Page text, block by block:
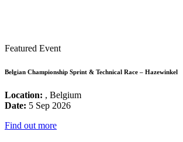
Featured Event
Belgian Championship Sprint & Technical Race – Hazewinkel
Location: , Belgium
Date: 5 Sep 2026
Find out more